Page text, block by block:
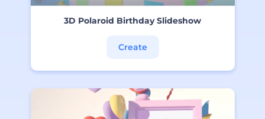
3D Polaroid Birthday Slideshow
Create